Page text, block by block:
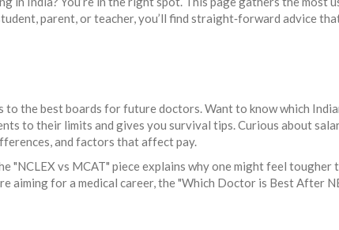
parent, or teacher, you’ll find straight‑forward advice
the best boards for future doctors. Want to know which
to their limits and gives you survival tips. Curious about
and factors that affect pay.
"NCLEX vs MCAT" piece explains why one might feel tougher
aiming for a medical career, the "Which Doctor is Best After